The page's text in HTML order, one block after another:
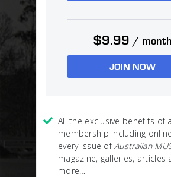
$9.99 / month
JOIN NOW
All the exclusive benefits of
membership including
every issue of Australian
magazine, galleries, articles
more…